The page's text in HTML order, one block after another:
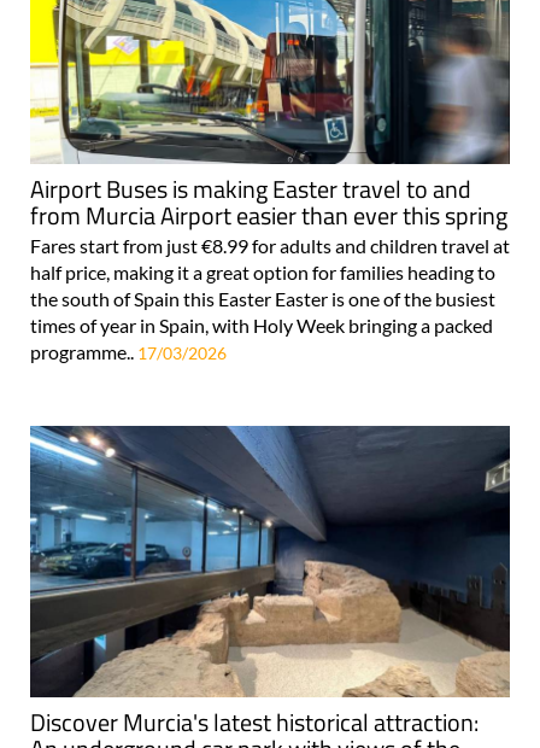
Airport Buses is making Easter travel to and
from Murcia Airport easier than ever this spring
Fares start from just €8.99 for adults and children travel at
half price, making it a great option for families heading to
the south of Spain this Easter Easter is one of the busiest
times of year in Spain, with Holy Week bringing a packed
programme.. 17/03/2026
Discover Murcia's latest historical attraction: